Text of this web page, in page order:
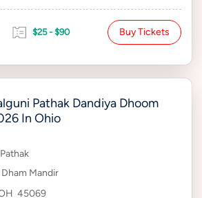
$25 - $90 Buy Tickets
Pathak Dandiya Dhoom
In Ohio
Mandir
45069